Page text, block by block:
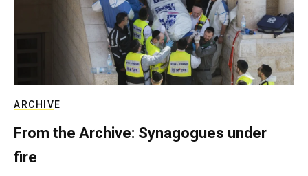
ARCHIVE
From the Archive: Synagogues under
fire